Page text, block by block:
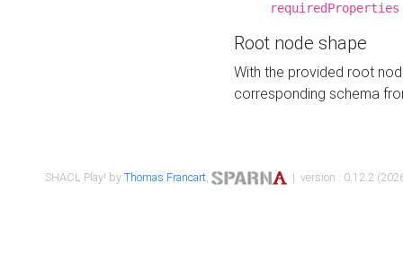
requiredProperties
Root node shape
With the provided root
corresponding schema
SHACL Play! byThomas Francart, | version : 0.12.2